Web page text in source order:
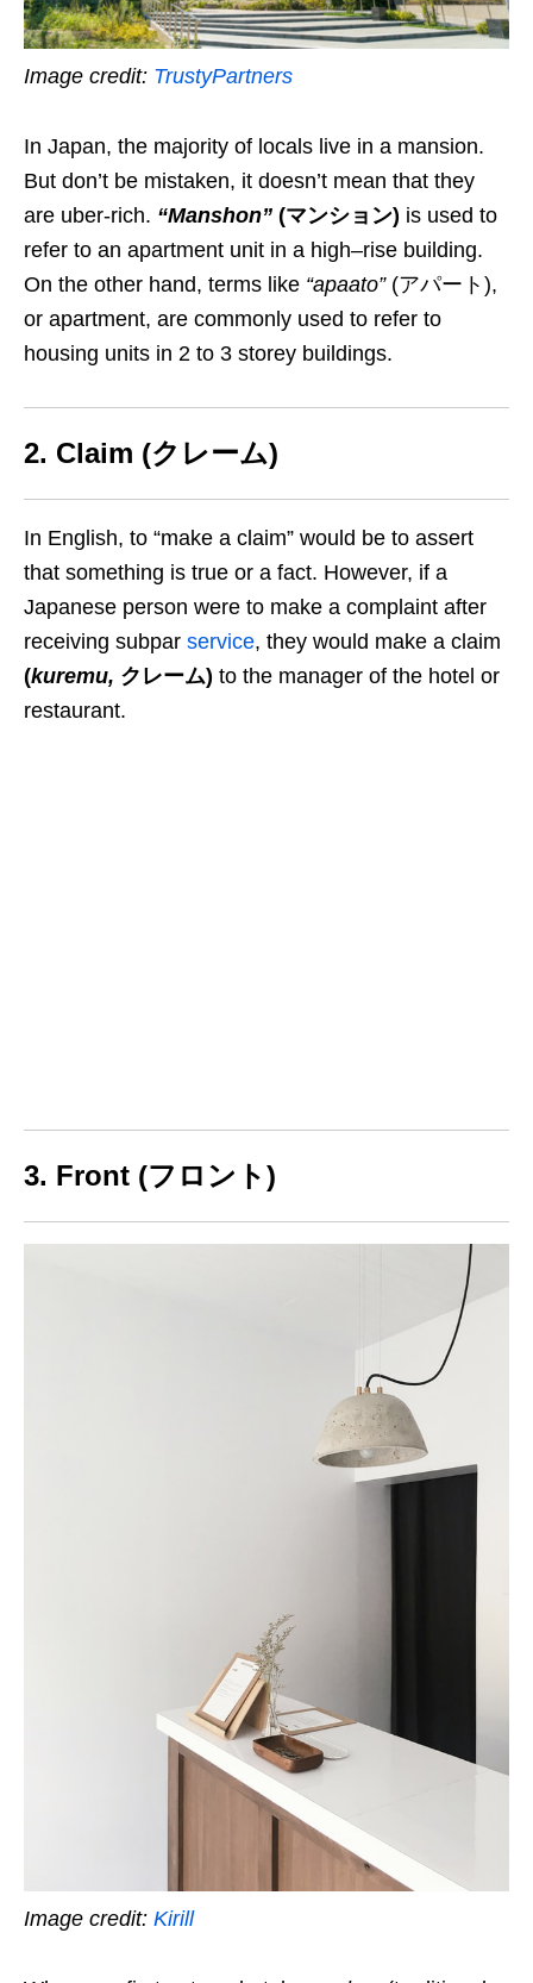
Image credit: TrustyPartners
In Japan, the majority of locals live in a mansion.
But don’t be mistaken, it doesn’t mean that they
are uber-rich. “Manshon” (マンション) is used to
refer to an apartment unit in a high–rise building.
On the other hand, terms like “apaato” (アパート),
or apartment, are commonly used to refer to
housing units in 2 to 3 storey buildings.
2. Claim (クレーム)
In English, to “make a claim” would be to assert
that something is true or a fact. However, if a
Japanese person were to make a complaint after
receiving subpar service, they would make a claim
(kuremu, クレーム) to the manager of the hotel or
restaurant.
3. Front (フロント)
Image credit: Kirill